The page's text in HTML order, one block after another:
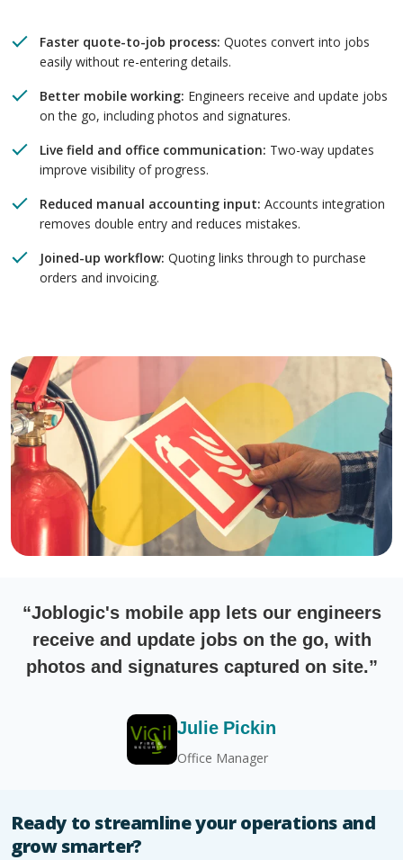
Faster quote-to-job process: Quotes convert into jobs
easily without re-entering details.
Better mobile working: Engineers receive and update jobs
on the go, including photos and signatures.
Live field and office communication: Two-way updates
improve visibility of progress.
Reduced manual accounting input: Accounts integration
removes double entry and reduces mistakes.
Joined-up workflow: Quoting links through to purchase
orders and invoicing.
“Joblogic's mobile app lets our engineers
receive and update jobs on the go, with
photos and signatures captured on site.”
Julie Pickin
Office Manager
Ready to streamline your operations and
grow smarter?